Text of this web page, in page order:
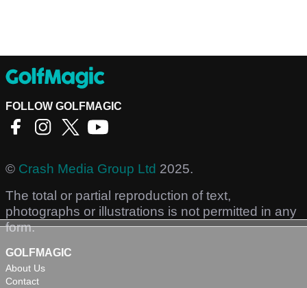
FOLLOW GOLFMAGIC
© Crash Media Group Ltd 2025.
The total or partial reproduction of text,
photographs or illustrations is not permitted in any
form.
GOLFMAGIC
About Us
Contact